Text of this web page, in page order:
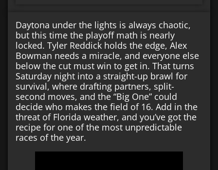
Daytona under the lights is always chaotic,
but this time the playoff math is nearly
locked. Tyler Reddick holds the edge, Alex
Bowman needs a miracle, and everyone else
below the cut must win to get in. That turns
Saturday night into a straight-up brawl for
survival, where drafting partners, split-
second moves, and the “Big One” could
decide who makes the field of 16. Add in the
threat of Florida weather, and you’ve got the
recipe for one of the most unpredictable
races of the year.